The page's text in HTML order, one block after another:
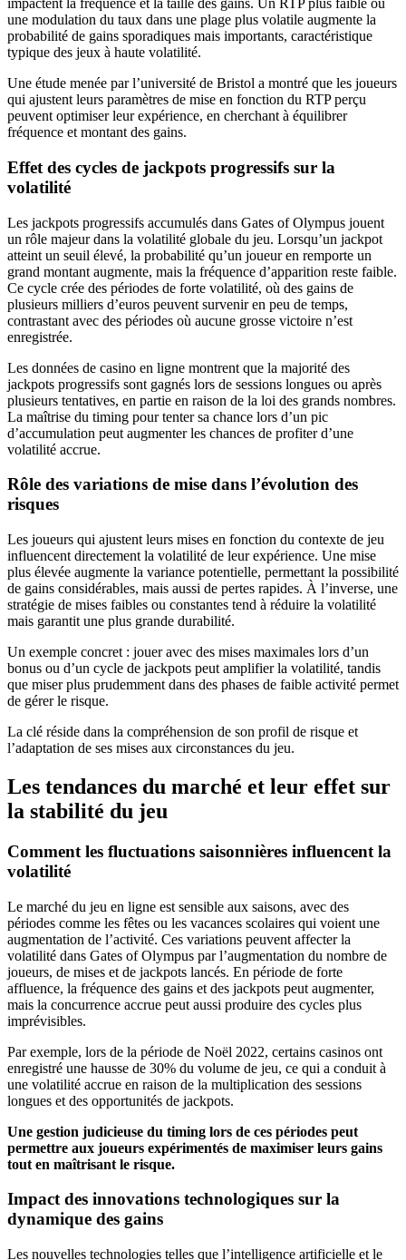
impactent la fréquence et la taille des gains. Un RTP plus faible ou
une modulation du taux dans une plage plus volatile augmente la
probabilité de gains sporadiques mais importants, caractéristique
typique des jeux à haute volatilité.
Une étude menée par l’université de Bristol a montré que les joueurs
qui ajustent leurs paramètres de mise en fonction du RTP perçu
peuvent optimiser leur expérience, en cherchant à équilibrer
fréquence et montant des gains.
Effet des cycles de jackpots progressifs sur la
volatilité
Les jackpots progressifs accumulés dans Gates of Olympus jouent
un rôle majeur dans la volatilité globale du jeu. Lorsqu’un jackpot
atteint un seuil élevé, la probabilité qu’un joueur en remporte un
grand montant augmente, mais la fréquence d’apparition reste faible.
Ce cycle crée des périodes de forte volatilité, où des gains de
plusieurs milliers d’euros peuvent survenir en peu de temps,
contrastant avec des périodes où aucune grosse victoire n’est
enregistrée.
Les données de casino en ligne montrent que la majorité des
jackpots progressifs sont gagnés lors de sessions longues ou après
plusieurs tentatives, en partie en raison de la loi des grands nombres.
La maîtrise du timing pour tenter sa chance lors d’un pic
d’accumulation peut augmenter les chances de profiter d’une
volatilité accrue.
Rôle des variations de mise dans l’évolution des
risques
Les joueurs qui ajustent leurs mises en fonction du contexte de jeu
influencent directement la volatilité de leur expérience. Une mise
plus élevée augmente la variance potentielle, permettant la possibilité
de gains considérables, mais aussi de pertes rapides. À l’inverse, une
stratégie de mises faibles ou constantes tend à réduire la volatilité
mais garantit une plus grande durabilité.
Un exemple concret : jouer avec des mises maximales lors d’un
bonus ou d’un cycle de jackpots peut amplifier la volatilité, tandis
que miser plus prudemment dans des phases de faible activité permet
de gérer le risque.
La clé réside dans la compréhension de son profil de risque et
l’adaptation de ses mises aux circonstances du jeu.
Les tendances du marché et leur effet sur
la stabilité du jeu
Comment les fluctuations saisonnières influencent la
volatilité
Le marché du jeu en ligne est sensible aux saisons, avec des
périodes comme les fêtes ou les vacances scolaires qui voient une
augmentation de l’activité. Ces variations peuvent affecter la
volatilité dans Gates of Olympus par l’augmentation du nombre de
joueurs, de mises et de jackpots lancés. En période de forte
affluence, la fréquence des gains et des jackpots peut augmenter,
mais la concurrence accrue peut aussi produire des cycles plus
imprévisibles.
Par exemple, lors de la période de Noël 2022, certains casinos ont
enregistré une hausse de 30% du volume de jeu, ce qui a conduit à
une volatilité accrue en raison de la multiplication des sessions
longues et des opportunités de jackpots.
Une gestion judicieuse du timing lors de ces périodes peut
permettre aux joueurs expérimentés de maximiser leurs gains
tout en maîtrisant le risque.
Impact des innovations technologiques sur la
dynamique des gains
Les nouvelles technologies telles que l’intelligence artificielle et le